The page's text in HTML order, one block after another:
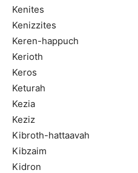
Kenites
Kenizzites
Keren-happuch
Kerioth
Keros
Keturah
Kezia
Keziz
Kibroth-hattaavah
Kibzaim
Kidron